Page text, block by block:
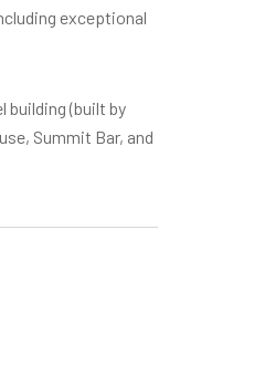
exceptional
building (built by
Summit Bar, and